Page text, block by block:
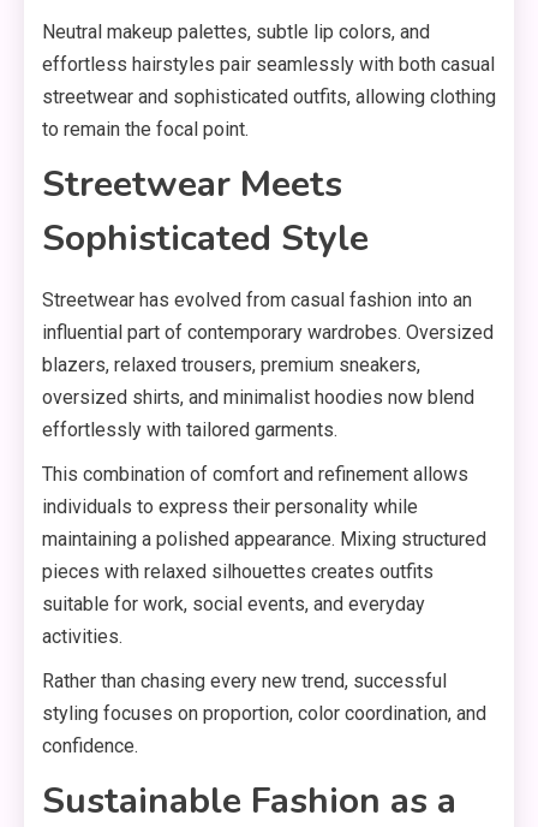
Neutral makeup palettes, subtle lip colors, and
effortless hairstyles pair seamlessly with both casual
streetwear and sophisticated outfits, allowing clothing
to remain the focal point.
Streetwear Meets
Sophisticated Style
Streetwear has evolved from casual fashion into an
influential part of contemporary wardrobes. Oversized
blazers, relaxed trousers, premium sneakers,
oversized shirts, and minimalist hoodies now blend
effortlessly with tailored garments.
This combination of comfort and refinement allows
individuals to express their personality while
maintaining a polished appearance. Mixing structured
pieces with relaxed silhouettes creates outfits
suitable for work, social events, and everyday
activities.
Rather than chasing every new trend, successful
styling focuses on proportion, color coordination, and
confidence.
Sustainable Fashion as a